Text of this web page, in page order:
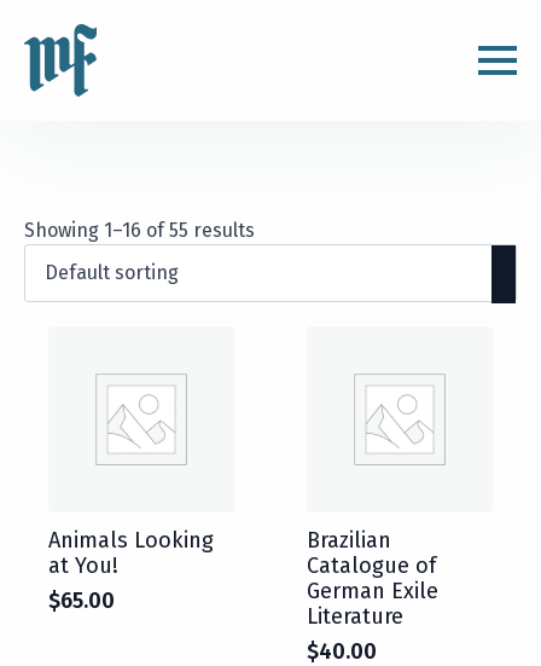
Showing 1–16 of 55 results
Animals Looking
at You!
$65.00
Brazilian
Catalogue of
German Exile
Literature
$40.00